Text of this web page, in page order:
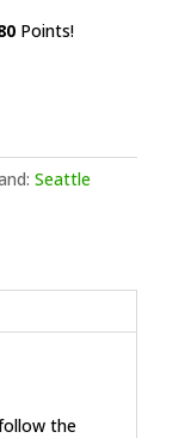
Points!
Seattle
the